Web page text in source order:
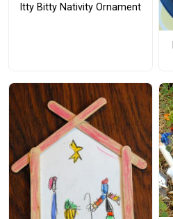
Itty Bitty Nativity Ornament